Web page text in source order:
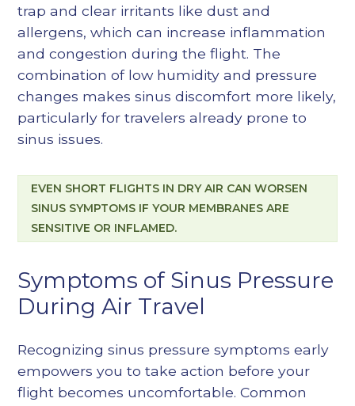
trap and clear irritants like dust and
allergens, which can increase inflammation
and congestion during the flight. The
combination of low humidity and pressure
changes makes sinus discomfort more likely,
particularly for travelers already prone to
sinus issues.
EVEN SHORT FLIGHTS IN DRY AIR CAN WORSEN
SINUS SYMPTOMS IF YOUR MEMBRANES ARE
SENSITIVE OR INFLAMED.
Symptoms of Sinus Pressure
During Air Travel
Recognizing sinus pressure symptoms early
empowers you to take action before your
flight becomes uncomfortable. Common